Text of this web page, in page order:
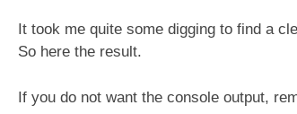
It took me quite some digging to find a
So here the result.
If you do not want the console output,